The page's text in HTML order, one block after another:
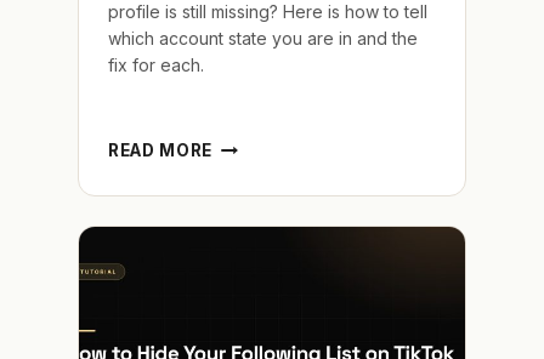
profile is still missing? Here is how to tell
which account state you are in and the
fix for each.
READ MORE HOW
REACTIVATE
NOT